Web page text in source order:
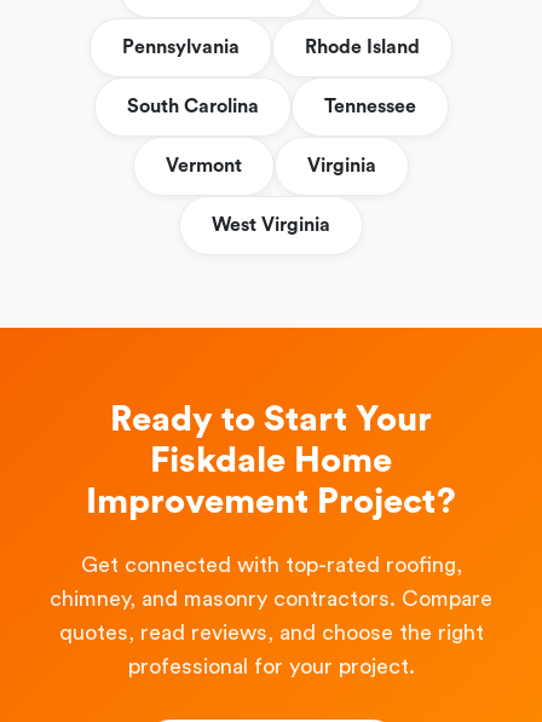
Pennsylvania Rhode Island
South Carolina Tennessee
Vermont Virginia
West Virginia
Ready to Start Your
Fiskdale Home
Improvement Project?
Get connected with top-rated roofing,
chimney, and masonry contractors. Compare
quotes, read reviews, and choose the right
professional for your project.